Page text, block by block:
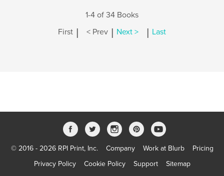
1-4 of 34 Books
First | < Prev | Next > | Last
© 2016 - 2026 RPI Print, Inc. Company Work at Blurb
Pricing
Privacy Policy
Cookie Policy Support Sitemap